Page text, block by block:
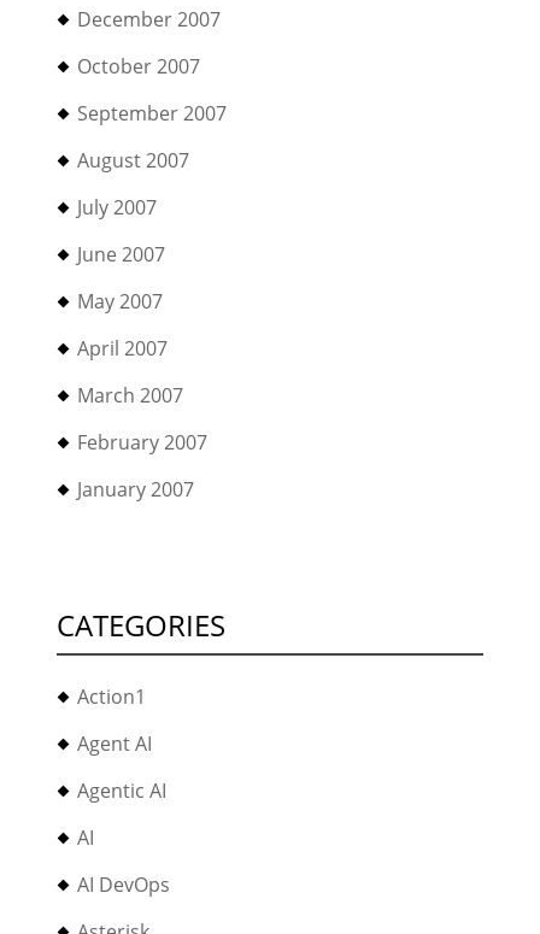
December 2007
October 2007
September 2007
August 2007
July 2007
June 2007
May 2007
April 2007
March 2007
February 2007
January 2007
CATEGORIES
Action1
Agent AI
Agentic AI
AI
AI DevOps